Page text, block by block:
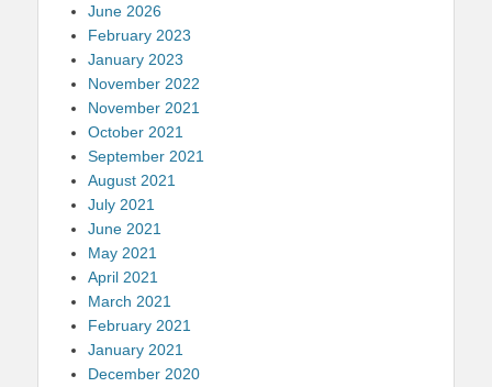
June 2026
February 2023
January 2023
November 2022
November 2021
October 2021
September 2021
August 2021
July 2021
June 2021
May 2021
April 2021
March 2021
February 2021
January 2021
December 2020